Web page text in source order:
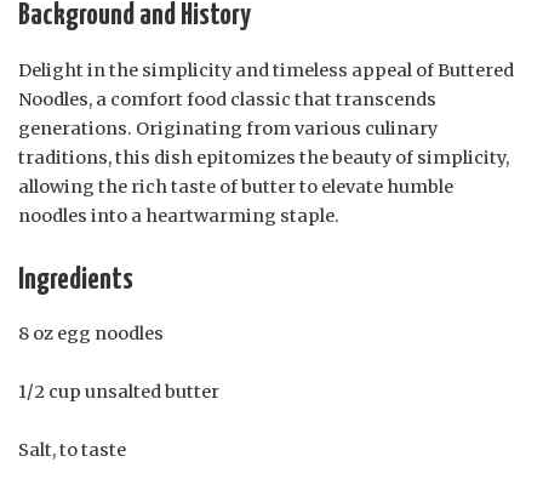
Background and History
Delight in the simplicity and timeless appeal of Buttered
Noodles, a comfort food classic that transcends
generations. Originating from various culinary
traditions, this dish epitomizes the beauty of simplicity,
allowing the rich taste of butter to elevate humble
noodles into a heartwarming staple.
Ingredients
8 oz egg noodles
1/2 cup unsalted butter
Salt, to taste